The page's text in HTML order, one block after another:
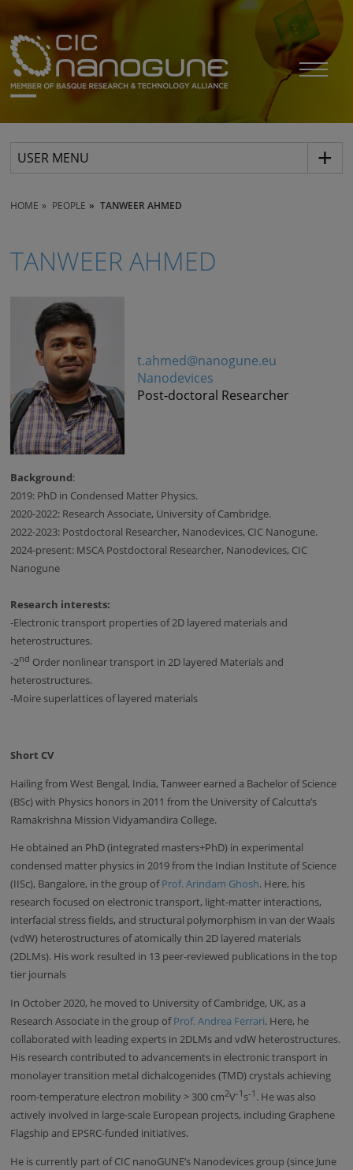
USER MENU
HOME PEOPLE TANWEER AHMED
TANWEER AHMED
t.ahmed@nanogune.eu
Nanodevices
Post-doctoral Researcher
Background:
2019: PhD in Condensed Matter Physics.
2020-2022: Research Associate, University of Cambridge.
2022-2023: Postdoctoral Researcher, Nanodevices, CIC Nanogune.
2024-present: MSCA Postdoctoral Researcher, Nanodevices, CIC
Nanogune
Research interests:
-Electronic transport properties of 2D layered materials and
heterostructures.
-2nd Order nonlinear transport in 2D layered Materials and
heterostructures.
-Moire superlattices of layered materials
Short CV
Hailing from West Bengal, India, Tanweer earned a Bachelor of Science
(BSc) with Physics honors in 2011 from the University of Calcutta’s
Ramakrishna Mission Vidyamandira College.
He obtained an PhD (integrated masters+PhD) in experimental
condensed matter physics in 2019 from the Indian Institute of Science
(IISc), Bangalore, in the group ofProf. Arindam Ghosh. Here, his
research focused on electronic transport, light-matter interactions,
interfacial stress fields, and structural polymorphism in van der Waals
(vdW) heterostructures of atomically thin 2D layered materials
(2DLMs). His work resulted in 13 peer-reviewed publications in the top
tier journals
In October 2020, he moved to University of Cambridge, UK, as a
Research Associate in the group ofProf. Andrea Ferrari. Here, he
collaborated with leading experts in 2DLMs and vdW heterostructures.
His research contributed to advancements in electronic transport in
monolayer transition metal dichalcogenides (TMD) crystals achieving
room-temperature electron mobility > 300 cm2V-1 s-1 . He was also
actively involved in large-scale European projects, including Graphene
Flagship and EPSRC-funded initiatives.
He is currently part of CIC nanoGUNE’s Nanodevices group (since June